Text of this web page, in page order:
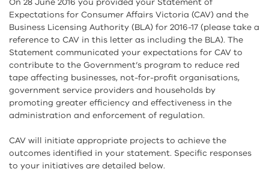
Expectations for Consumer Affairs Victoria (CAV) and the
Business Licensing Authority (BLA) for 2016-17 (please take a
reference to CAV in this letter as including the BLA). The
Statement communicated your expectations for CAV to
contribute to the Government’s program to reduce red
tape affecting businesses, not-for-profit organisations,
government service providers and households by
promoting greater efficiency and effectiveness in the
administration and enforcement of regulation.
CAV will initiate appropriate projects to achieve the
outcomes identified in your statement. Specific responses
to your initiatives are detailed below.